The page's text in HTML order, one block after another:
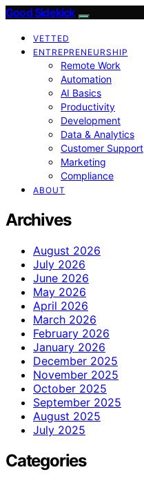
Good Sidekick
VETTED
ENTREPRENEURSHIP
Remote Work
Automation
AI Basics
Productivity
Development
Data & Analytics
Customer Support
Marketing
Compliance
ABOUT
Archives
August 2026
July 2026
June 2026
May 2026
April 2026
March 2026
February 2026
January 2026
December 2025
November 2025
October 2025
September 2025
August 2025
July 2025
Categories